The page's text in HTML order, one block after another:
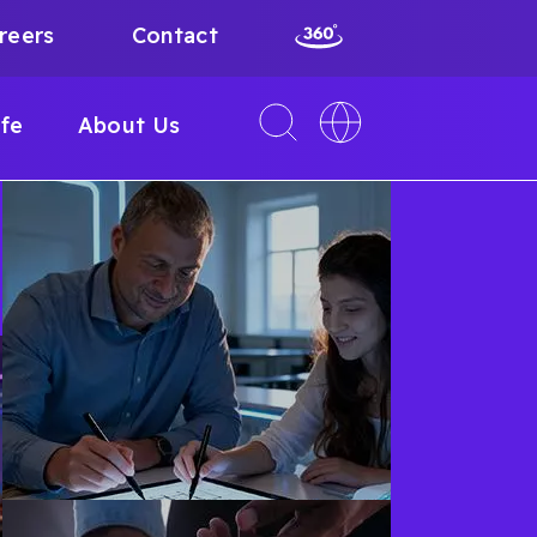
About Us
Contact
Toggle
search
Toggle
language